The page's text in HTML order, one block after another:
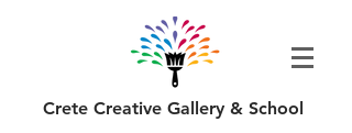
Crete Creative Gallery & School